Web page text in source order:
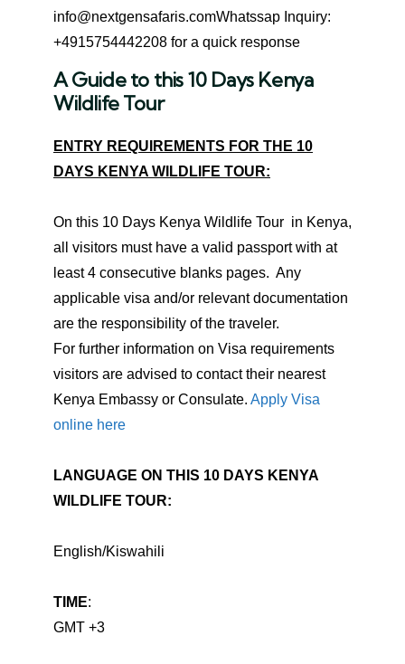
info@nextgensafaris.comWhatssap Inquiry:
+4915754442208 for a quick response
A Guide to this10 Days Kenya
Wildlife Tour
ENTRY REQUIREMENTS FOR THE 10
DAYS KENYA WILDLIFE TOUR:
On this 10 Days Kenya Wildlife Tour in Kenya,
all visitors must have a valid passport with at
least 4 consecutive blanks pages. Any
applicable visa and/or relevant documentation
are the responsibility of the traveler.
For further information on Visa requirements
visitors are advised to contact their nearest
Kenya Embassy or Consulate. Apply Visa
online here
LANGUAGE ON THIS 10 DAYS KENYA
WILDLIFE TOUR:
English/Kiswahili
TIME:
GMT +3